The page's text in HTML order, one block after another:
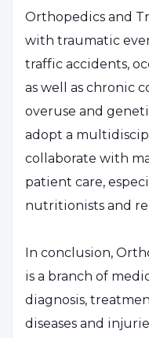
Orthopedics and
with traumatic
traffic accidents,
as well as chronic
overuse and
adopt a
collaborate with
patient care,
nutritionists and
In conclusion,
is a branch of
diagnosis,
diseases and